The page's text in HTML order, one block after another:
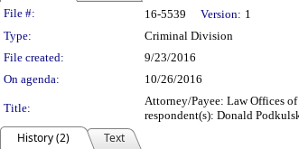
Legislation Details
File #: 16-5539 Version: 1
Type:
Criminal Division
File created:
9/23/2016
On agenda:
10/26/2016
Title:
Attorney/Payee: Law Offices
respondent(s): Donald
History (2)
Text